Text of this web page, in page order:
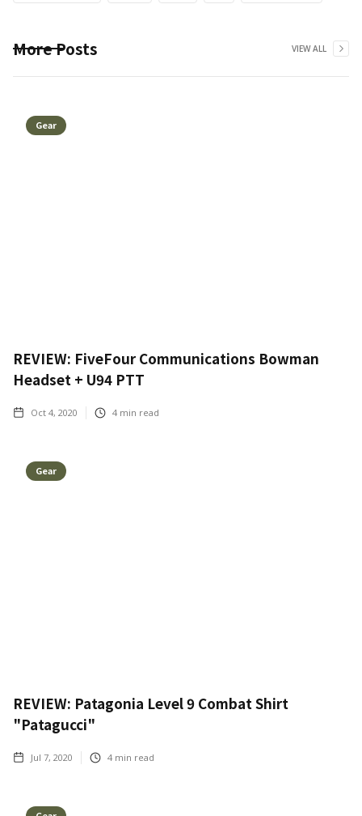
More Posts VIEW ALL
Gear
REVIEW: FiveFour Communications Bowman
Headset + U94 PTT
Oct 4, 2020 4 min read
Gear
REVIEW: Patagonia Level 9 Combat Shirt
"Patagucci"
Jul 7, 2020 4 min read